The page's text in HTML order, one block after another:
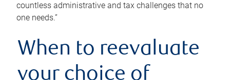
countless administrative and tax challenges that no
one needs.”
When to reevaluate
your choice of